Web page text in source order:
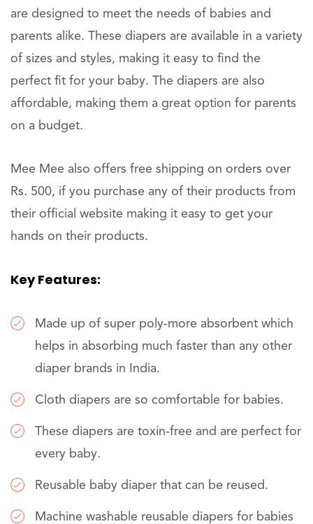
are designed to meet the needs of babies and
parents alike. These diapers are available in a variety
of sizes and styles, making it easy to find the
perfect fit for your baby. The diapers are also
affordable, making them a great option for parents
on a budget.
Mee Mee also offers free shipping on orders over
Rs. 500, if you purchase any of their products from
their official website making it easy to get your
hands on their products.
Key Features:
Made up of super poly-more absorbent which
helps in absorbing much faster than any other
diaper brands in India.
Cloth diapers are so comfortable for babies.
These diapers are toxin-free and are perfect for
every baby.
Reusable baby diaper that can be reused.
Machine washable reusable diapers for babies